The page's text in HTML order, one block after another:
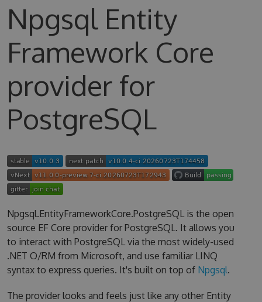
Npgsql Entity
Framework Core
provider for
PostgreSQL
Npgsql.EntityFrameworkCore.PostgreSQL is the open
source EF Core provider for PostgreSQL. It allows you
to interact with PostgreSQL via the most widely-used
.NET O/RM from Microsoft, and use familiar LINQ
syntax to express queries. It's built on top of Npgsql.
The provider looks and feels just like any other Entity